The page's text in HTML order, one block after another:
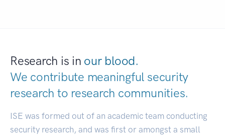
Research is in our blood.
We contribute meaningful security
research to research communities.
ISE was formed out of an academic team conducting
security research, and was first or amongst a small